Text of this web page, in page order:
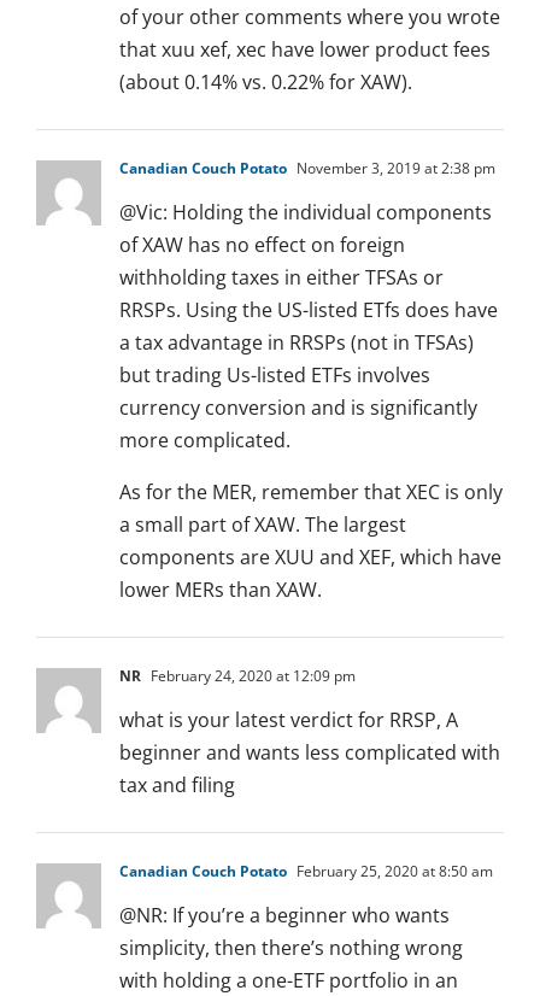
of your other comments where you wrote
that xuu xef, xec have lower product fees
(about 0.14% vs. 0.22% for XAW).
Canadian Couch Potato November 3, 2019 at 2:38 pm
@Vic: Holding the individual components
of XAW has no effect on foreign
withholding taxes in either TFSAs or
RRSPs. Using the US-listed ETfs does have
a tax advantage in RRSPs (not in TFSAs)
but trading Us-listed ETFs involves
currency conversion and is significantly
more complicated.
As for the MER, remember that XEC is only
a small part of XAW. The largest
components are XUU and XEF, which have
lower MERs than XAW.
NR February 24, 2020 at 12:09 pm
what is your latest verdict for RRSP, A
beginner and wants less complicated with
tax and filing
Canadian Couch Potato February 25, 2020 at 8:50 am
@NR: If you’re a beginner who wants
simplicity, then there’s nothing wrong
with holding a one-ETF portfolio in an